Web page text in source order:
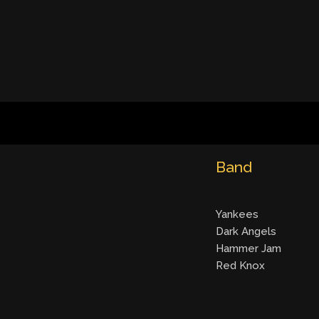
Band
Yankees
Dark Angels
Hammer Jam
Red Knox